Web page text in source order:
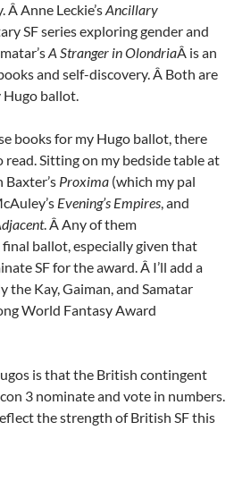
Anne Leckie’sAncillary
SF series exploring gender and
A Stranger in OlondriaÂ is an
and self-discovery. Â Both are
Hugo ballot.
books for my Hugo ballot, there
read. Sitting on my bedside table at
Baxter’s Proxima (which my pal
Evening’s Empires, and
. Â Any of them
final ballot, especially given that
SF for the award. Â I’ll add a
the Kay, Gaiman, and Samatar
World Fantasy Award
is that the British contingent
3 nominate and vote in numbers.
the strength of British SF this